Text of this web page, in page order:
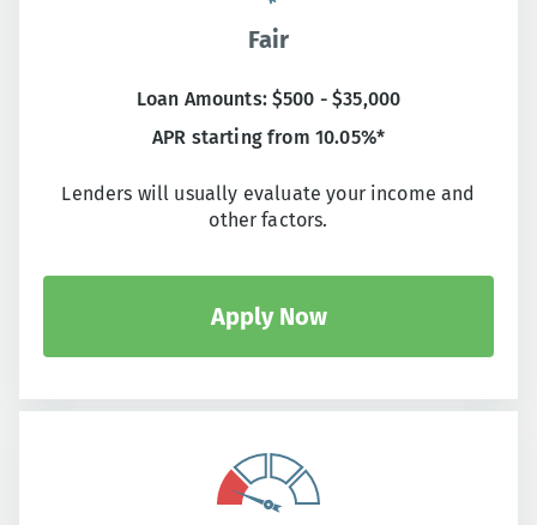
Fair
Loan Amounts: $500 - $35,000
APR starting from 10.05%*
Lenders will usually evaluate your income and
other factors.
Apply Now